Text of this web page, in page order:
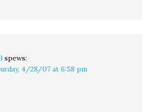
spews:
4/28/07 at 6:58 pm